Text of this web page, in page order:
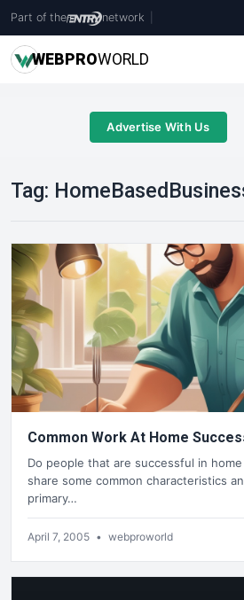
Part of the network
WEBPROWORLD
Advertise With Us
Tag:
Common Work At Home
Do people that are successful in
share some common characteristics
primary…
April 7, 2005 • webproworld